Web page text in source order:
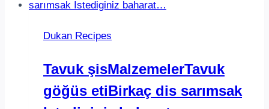
fraco.
enorme
comer
algo
Dukan Recipes
Tavuk şisMalzemelerTavuk
göğüs etiBirkaç dis sarımsak